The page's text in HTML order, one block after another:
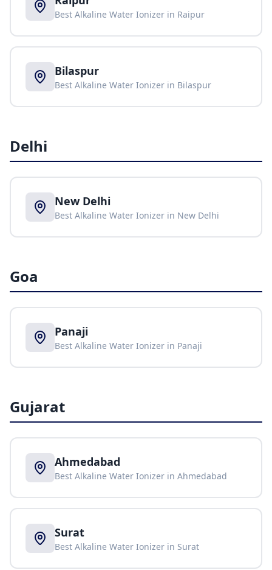
Best Alkaline Water Ionizer in Raipur
Bilaspur
Best Alkaline Water Ionizer in Bilaspur
Delhi
New Delhi
Best Alkaline Water Ionizer in New Delhi
Goa
Panaji
Best Alkaline Water Ionizer in Panaji
Gujarat
Ahmedabad
Best Alkaline Water Ionizer in Ahmedabad
Surat
Best Alkaline Water Ionizer in Surat